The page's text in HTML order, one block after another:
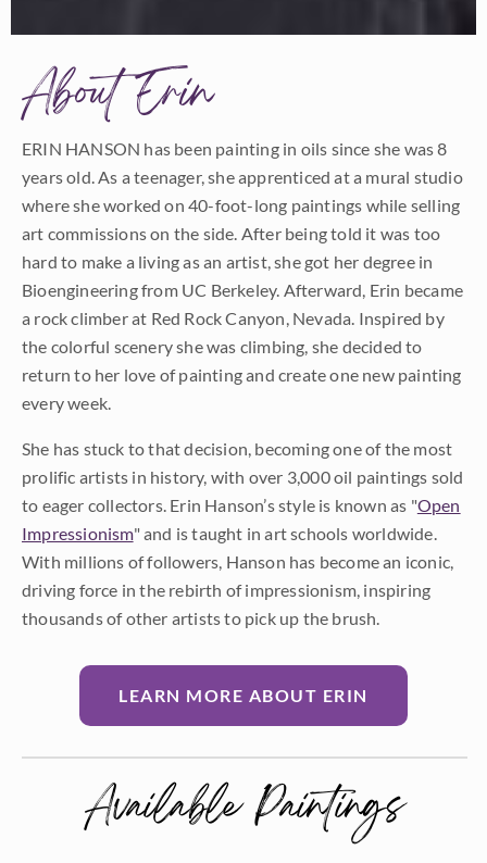
About Erin
ERIN HANSON has been painting in oils since she was 8
years old. As a teenager, she apprenticed at a mural studio
where she worked on 40-foot-long paintings while selling
art commissions on the side. After being told it was too
hard to make a living as an artist, she got her degree in
Bioengineering from UC Berkeley. Afterward, Erin became
a rock climber at Red Rock Canyon, Nevada. Inspired by
the colorful scenery she was climbing, she decided to
return to her love of painting and create one new painting
every week.
She has stuck to that decision, becoming one of the most
prolific artists in history, with over 3,000 oil paintings sold
to eager collectors. Erin Hanson’s style is known as "Open
Impressionism" and is taught in art schools worldwide.
With millions of followers, Hanson has become an iconic,
driving force in the rebirth of impressionism, inspiring
thousands of other artists to pick up the brush.
LEARN MORE ABOUT ERIN
Available Paintings